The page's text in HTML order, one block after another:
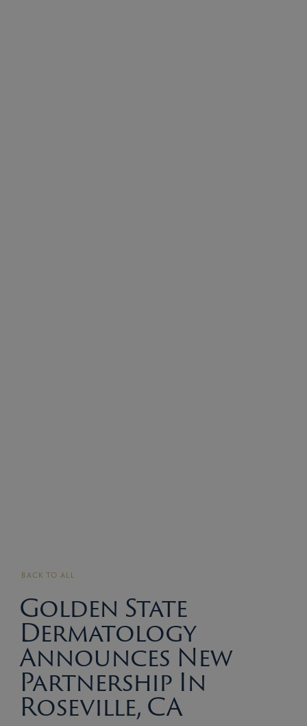
BACK TO ALL
Golden State
Dermatology
Announces New
Partnership In
Roseville, CA